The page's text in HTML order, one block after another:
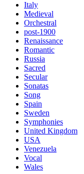
Italy
Medieval
Orchestral
post-1900
Renaissance
Romantic
Russia
Sacred
Secular
Sonatas
Song
Spain
Sweden
Symphonies
United Kingdom
USA
Venezuela
Vocal
Wales